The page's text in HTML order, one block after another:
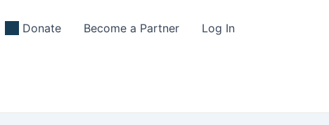
Donate Become a Partner Log In